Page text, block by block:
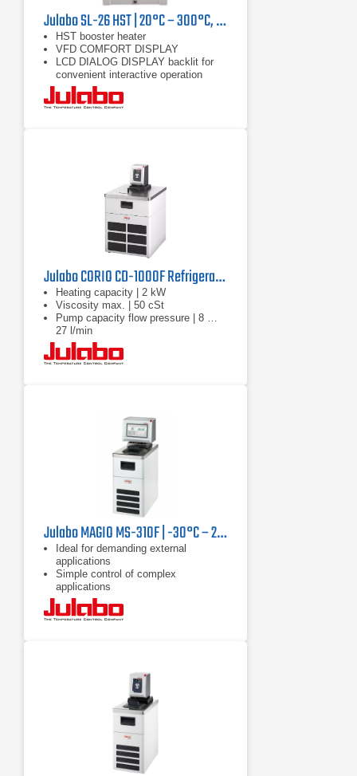
Julabo SL-26 HST | 20°C – 300°C, 9000/7400 W
HST booster heater
VFD COMFORT DISPLAY
LCD DIALOG DISPLAY backlit for
convenient interactive operation
Julabo CORIO CD-1000F Refrigerated Circulator | 220V
Heating capacity | 2 kW
Viscosity max. | 50 cSt
Pump capacity flow pressure | 8 …
27 l/min
Julabo MAGIO MS-310F | -30°C – 200°C, 1000 W
Ideal for demanding external
applications
Simple control of complex
applications
Continuously adjustable, extremely
powerful pressure / suction pump